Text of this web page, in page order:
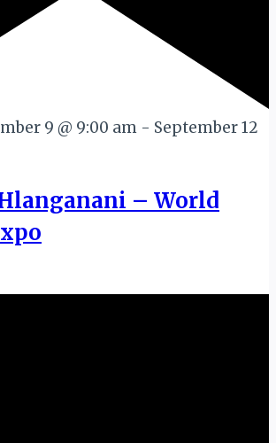
9 @ 9:00 am - September 12
– World